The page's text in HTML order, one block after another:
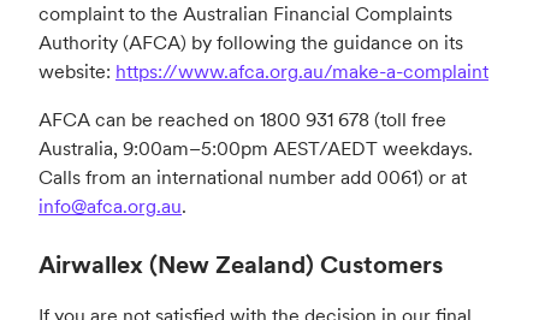
complaint to the Australian Financial Complaints
Authority (AFCA) by following the guidance on its
website: https://www.afca.org.au/make-a-complaint
AFCA can be reached on 1800 931 678 (toll free
Australia, 9:00am–5:00pm AEST/AEDT weekdays.
Calls from an international number add 0061) or at
info@afca.org.au.
Airwallex (New Zealand) Customers